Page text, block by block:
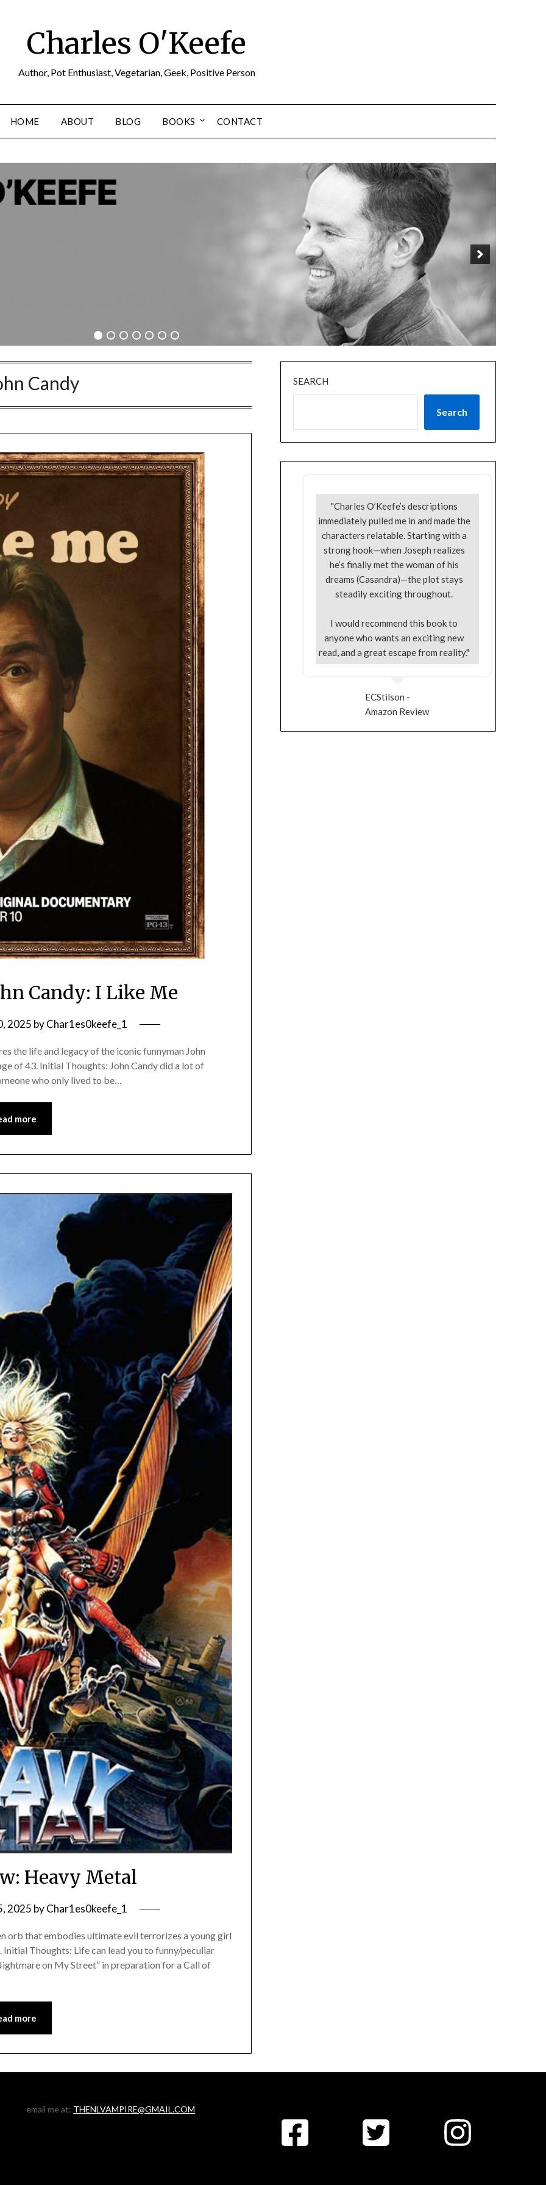
Charles O'Keefe
Author, Pot Enthusiast, Vegetarian, Geek, Positive Person
HOME ABOUT BLOG BOOKS CONTACT
Candy
Candy: I Like Me
2025 byChar1es0keefe_1
the life and legacy of the iconic funnyman John
of 43. Initial Thoughts: John Candy did a lot of
who only lived to be…
more
Heavy Metal
2025 byChar1es0keefe_1
that embodies ultimate evil terrorizes a young girl
Thoughts: Life can lead you to funny/peculiar
on My Street” in preparation for a Call of
more
SEARCH
Search
"Charles O’Keefe’s descriptions
immediately pulled me in and made the
characters relatable. Starting with a
strong hook—when Joseph realizes
he’s finally met the woman of his
dreams (Casandra)—the plot stays
steadily exciting throughout.
I would recommend this book to
anyone who wants an exciting new
read, and a great escape from reality."
ECStilson -
Amazon Review
email me at: THENLVAMPIRE@GMAIL.COM